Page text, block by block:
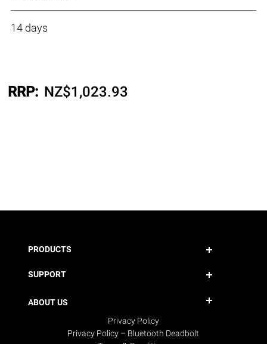
14 days
RRP: NZ$1,023.93
PRODUCTS
SUPPORT
ABOUT US
Privacy Policy
Privacy Policy – Bluetooth Deadbolt